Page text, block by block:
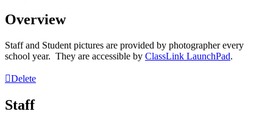
Overview
Staff and Student pictures are provided by photographer every
school year. They are accessible by ClassLink LaunchPad.
Delete
Staff